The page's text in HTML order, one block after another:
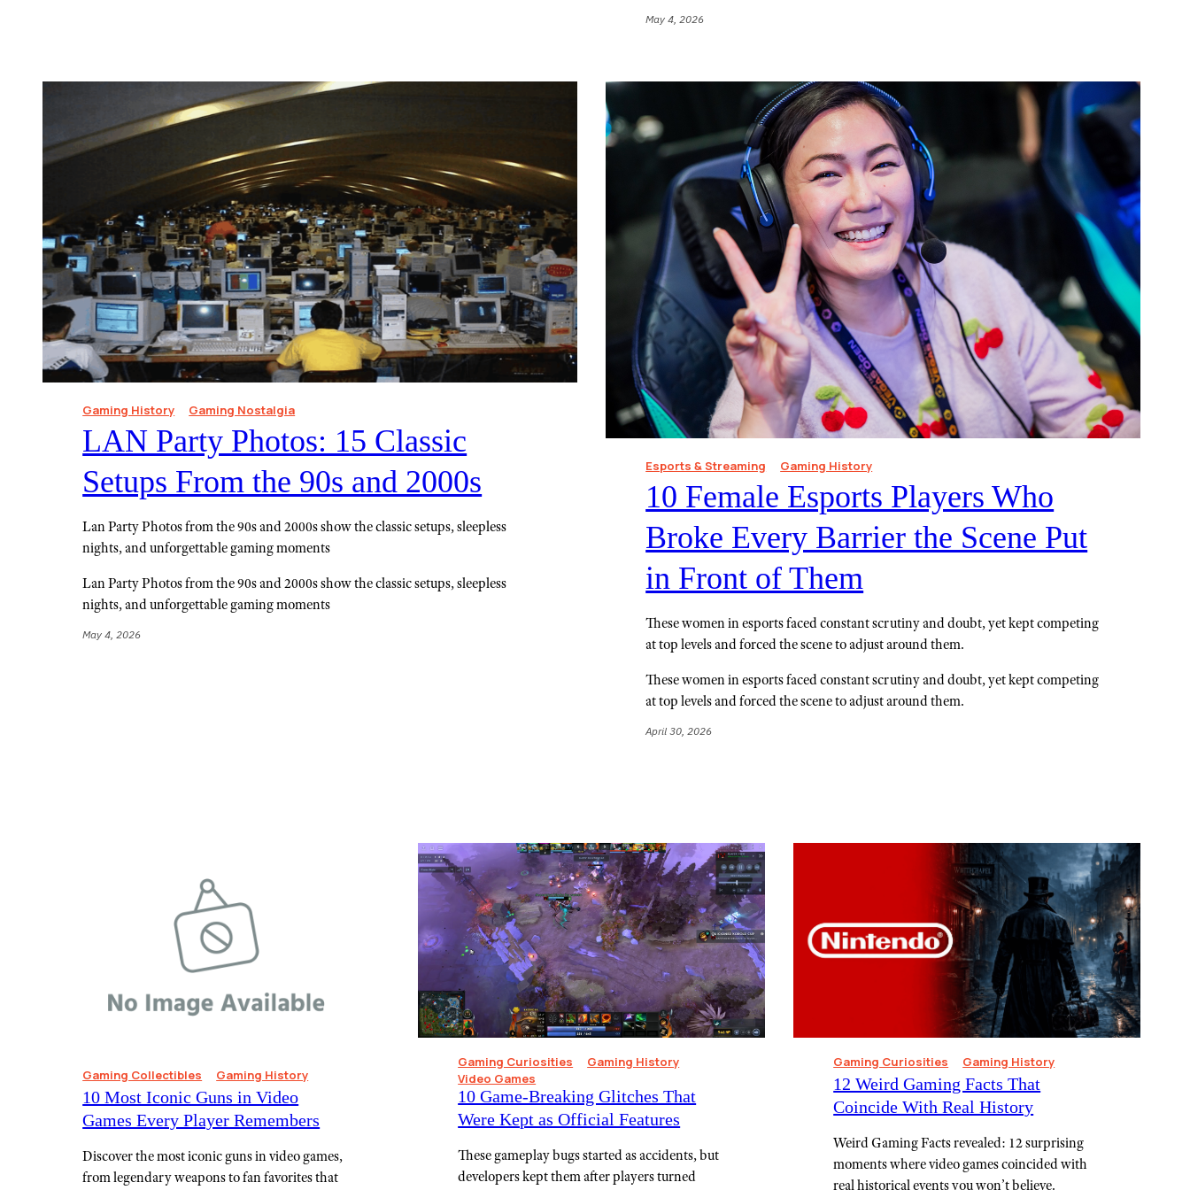
May 4, 2026
Gaming History Gaming Nostalgia
LAN Party Photos: 15 Classic
Setups From the 90s and 2000s
Lan Party Photos from the 90s and 2000s show the classic setups, sleepless
nights, and unforgettable gaming moments
Lan Party Photos from the 90s and 2000s show the classic setups, sleepless
nights, and unforgettable gaming moments
May 4, 2026
Esports & Streaming Gaming History
10 Female Esports Players Who
Broke Every Barrier the Scene Put
in Front of Them
These women in esports faced constant scrutiny and doubt, yet kept competing
at top levels and forced the scene to adjust around them.
These women in esports faced constant scrutiny and doubt, yet kept competing
at top levels and forced the scene to adjust around them.
April 30, 2026
Gaming Collectibles Gaming History
10 Most Iconic Guns in Video
Games Every Player Remembers
Discover the most iconic guns in video games,
from legendary weapons to fan favorites that
Gaming Curiosities
Gaming History
Video Games
10 Game-Breaking Glitches That
Were Kept as Official Features
These gameplay bugs started as accidents, but
developers kept them after players turned
Gaming Curiosities Gaming History
12 Weird Gaming Facts That
Coincide With Real History
Weird Gaming Facts revealed: 12 surprising
moments where video games coincided with
real historical events you won’t believe.